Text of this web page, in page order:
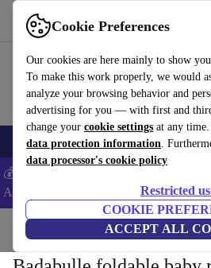
Cookie Preferences
Our cookies are here mainly to show
To make this work properly, we would
analyze your browsing behavior and
advertising for you — with first and
change your cookie settings at any
data protection information.
data processor's cookie policy
Restricted
COOKIE
ACCEPT ALL
Use refurbed fast and easy
🎒 Back to school Smartphones Laptops
💰Extra -5% on Samsung and Google
ANDROID5 -
Home Baby bouncers